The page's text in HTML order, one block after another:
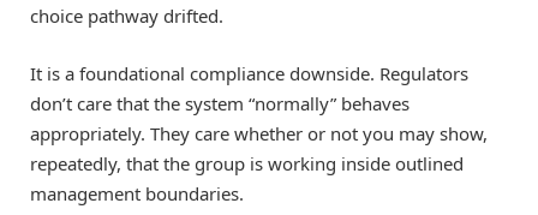
choice pathway drifted.
It is a foundational compliance downside. Regulators
don’t care that the system “normally” behaves
appropriately. They care whether or not you may show,
repeatedly, that the group is working inside outlined
management boundaries.